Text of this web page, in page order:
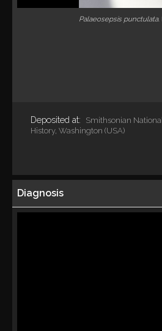
Palaeosepsis punctulata.
Deposited at:
Smithsonian
History, Washington (USA)
Diagnosis